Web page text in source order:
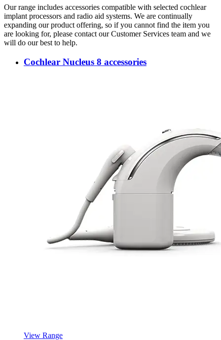
Our range includes accessories compatible with selected cochlear
implant processors and radio aid systems. We are continually
expanding our product offering, so if you cannot find the item you
are looking for, please contact our Customer Services team and we
will do our best to help.
Cochlear Nucleus 8 accessories
View Range